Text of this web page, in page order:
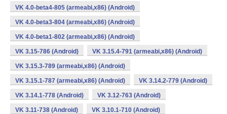
VK 4.0-beta4-805 (armeabi,x86) (Android)
VK 4.0-beta3-804 (armeabi,x86) (Android)
VK 4.0-beta1-802 (armeabi,x86) (Android)
VK 3.15-786 (Android) VK 3.15.4-791 (armeabi,x86) (Android)
VK 3.15.3-789 (armeabi,x86) (Android)
VK 3.15.1-787 (armeabi,x86) (Android) VK 3.14.2-779 (Android)
VK 3.14.1-778 (Android) VK 3.12-763 (Android)
VK 3.11-738 (Android) VK 3.10.1-710 (Android)